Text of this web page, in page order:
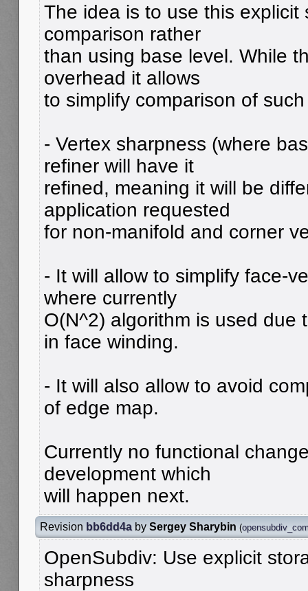
The idea is to use this explicit
comparison rather
than using base level. While
overhead it allows
to simplify comparison of
- Vertex sharpness (where
refiner will have it
refined, meaning it will be
application requested
for non-manifold and corner
- It will allow to simplify face-
where currently
O(N^2) algorithm is used due
in face winding.
- It will also allow to avoid
of edge map.
Currently no functional
development which
will happen next.
Revision bb6dd4a by Sergey Sharybin (
OpenSubdiv: Use explicit
sharpness